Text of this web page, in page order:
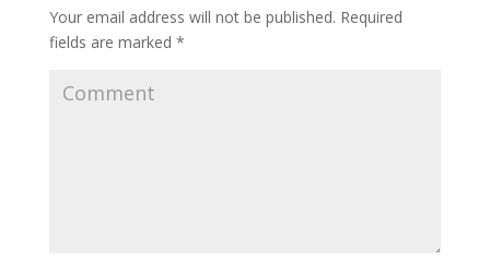
Your email address will not be published. Required
fields are marked *